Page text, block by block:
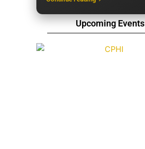
Upcoming Events